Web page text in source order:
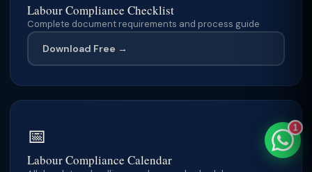
Labour Compliance Checklist
Complete document requirements and process guide
Download Free →
📅
Labour Compliance Calendar
1